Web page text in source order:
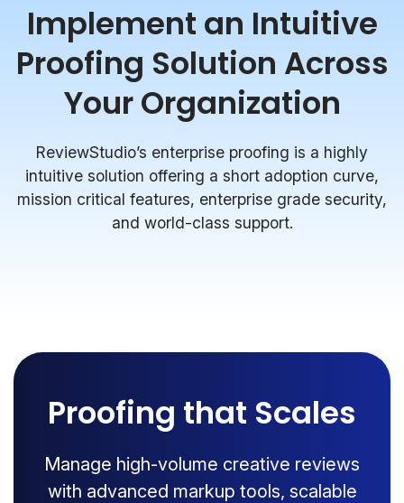
Implement an Intuitive
Proofing Solution Across
Your Organization
ReviewStudio’s enterprise proofing is a highly
intuitive solution offering a short adoption curve,
mission critical features, enterprise grade security,
and world-class support.
Proofing that Scales
Manage high-volume creative reviews
with advanced markup tools, scalable